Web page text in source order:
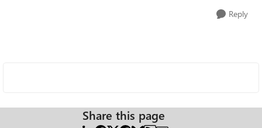
Reply
Share this page